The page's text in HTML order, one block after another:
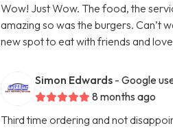
Wow! Just Wow. The food, the
amazing so was the burgers. Can’t
new spot to eat with friends and
Simon Edwards - Google
8 months ago
Third time ordering and not